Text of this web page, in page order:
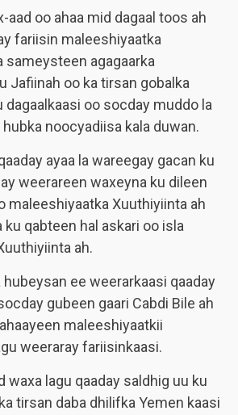
aad oo ahaa mid dagaal toos ah
fariisin maleeshiyaatka
sameysteen agagaarka
Jafiinah oo ka tirsan gobalka
dagaalkaasi oo socday muddo la
noocyadiisa kala duwan.
ayaa la wareegay gacan ku
weerareen waxeyna ku dileen
maleeshiyaatka Xuuthiyiinta ah
qabteen hal askari oo isla
ah.
hubeysan ee weerarkaasi qaaday
gubeen gaari Cabdi Bile ah
maleeshiyaatkii
weeraray fariisinkaasi.
waxa lagu qaaday saldhig uu ku
tirsan daba dhilifka Yemen kaasi